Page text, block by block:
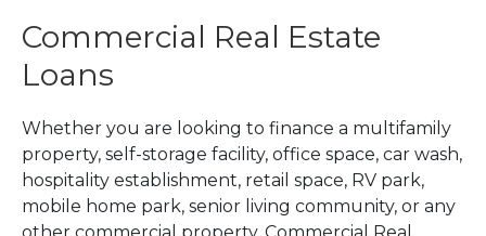
Commercial Real Estate
Loans
Whether you are looking to finance a multifamily
property, self-storage facility, office space, car wash,
hospitality establishment, retail space, RV park,
mobile home park, senior living community, or any
other commercial property, Commercial Real